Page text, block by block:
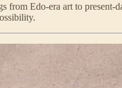
from Edo-era art to present-